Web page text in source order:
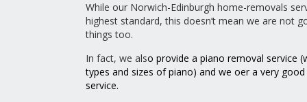
While our Norwich-Edinburgh home-removals
highest standard, this doesn’t mean we are not
things too.
In fact, we also provide a piano removal service
types and sizes of piano) and we offer a very good
service.